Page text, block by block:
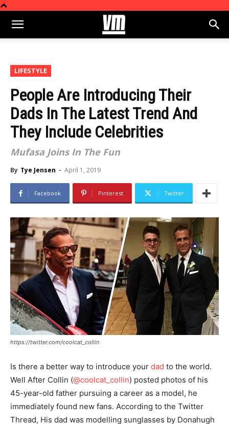
LIFESTYLE
People Are Introducing Their
Dads In The Latest Trend And
They Include Celebrities
Mufasa Joins In The Fun
By Tye Jensen - April 1, 2019
Facebook Pinterest Twitter
https://twitter.com/coolcat_collin
Is there a better way to introduce your dad to the world.
Well After Collin (@coolcat_collin) posted photos of his
45-year-old father pursuing a career as a model, he
immediately found new fans. According to the Twitter
Thread, His dad was modelling sunglasses by Donahugh